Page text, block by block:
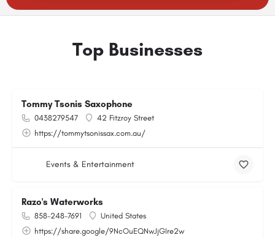
Top Businesses
Tommy Tsonis Saxophone
0438279547
42 Fitzroy Street
https://tommytsonissax.com.au/
Events & Entertainment
Razo's Waterworks
858-248-7691
United States
https://share.google/9NcOuEQNwJjGIre2w